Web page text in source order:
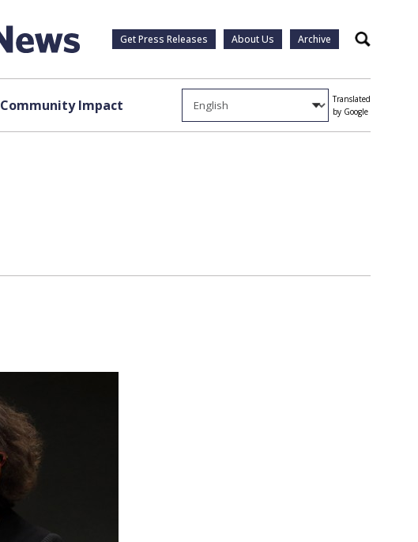
Get Press Releases About Us Archive Search
Community Impact
Translated
by Google